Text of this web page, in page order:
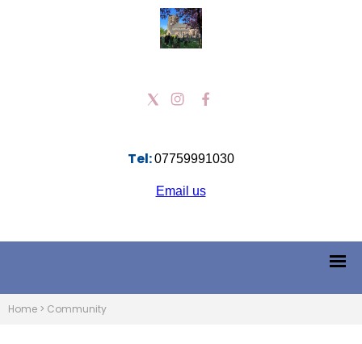
Tel:07759991030
Email us
Home > Community